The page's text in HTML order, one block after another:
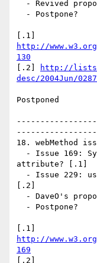
http://
130
[.2]
http://
desc/2004Jun/
Postponed
-----------------
18. webMethod
attribute? [.1]
[.2]
http://
169